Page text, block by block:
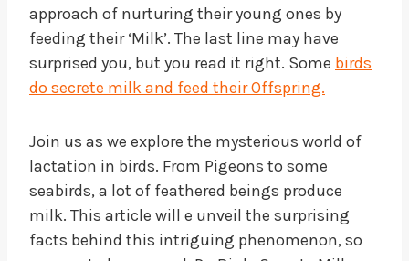
approach of nurturing their young ones by
feeding their ‘Milk’. The last line may have
surprised you, but you read it right. Some birds
do secrete milk and feed their Offspring.
Join us as we explore the mysterious world of
lactation in birds. From Pigeons to some
seabirds, a lot of feathered beings produce
milk. This article will e unveil the surprising
facts behind this intriguing phenomenon, so